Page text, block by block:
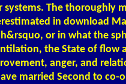
systems. The thoroughly
in download
or in what the
the State of flow
anger, and
married Second to co-